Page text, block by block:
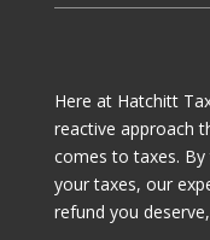
Here at Hatchitt
reactive approach
comes to taxes.
your taxes, our
refund you